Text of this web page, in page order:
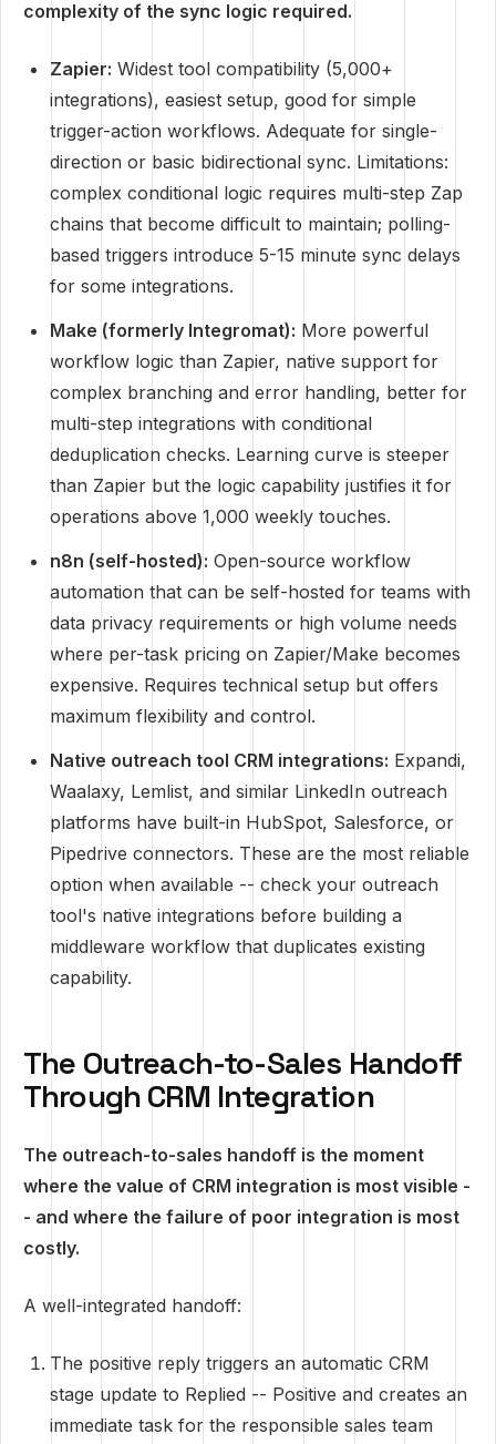
complexity of the sync logic required.
Zapier: Widest tool compatibility (5,000+
integrations), easiest setup, good for simple
trigger-action workflows. Adequate for single-
direction or basic bidirectional sync. Limitations:
complex conditional logic requires multi-step Zap
chains that become difficult to maintain; polling-
based triggers introduce 5-15 minute sync delays
for some integrations.
Make (formerly Integromat): More powerful
workflow logic than Zapier, native support for
complex branching and error handling, better for
multi-step integrations with conditional
deduplication checks. Learning curve is steeper
than Zapier but the logic capability justifies it for
operations above 1,000 weekly touches.
n8n (self-hosted): Open-source workflow
automation that can be self-hosted for teams with
data privacy requirements or high volume needs
where per-task pricing on Zapier/Make becomes
expensive. Requires technical setup but offers
maximum flexibility and control.
Native outreach tool CRM integrations: Expandi,
Waalaxy, Lemlist, and similar LinkedIn outreach
platforms have built-in HubSpot, Salesforce, or
Pipedrive connectors. These are the most reliable
option when available -- check your outreach
tool's native integrations before building a
middleware workflow that duplicates existing
capability.
The Outreach-to-Sales Handoff
Through CRM Integration
The outreach-to-sales handoff is the moment
where the value of CRM integration is most visible -
- and where the failure of poor integration is most
costly.
A well-integrated handoff:
The positive reply triggers an automatic CRM
stage update to Replied -- Positive and creates an
immediate task for the responsible sales team